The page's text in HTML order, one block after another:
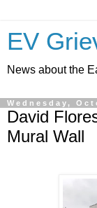
EV
News about the
Wednesday,
David
Mural Wall